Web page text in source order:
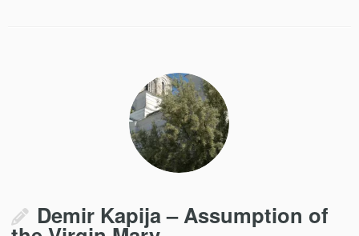
Demir Kapija – Assumption of